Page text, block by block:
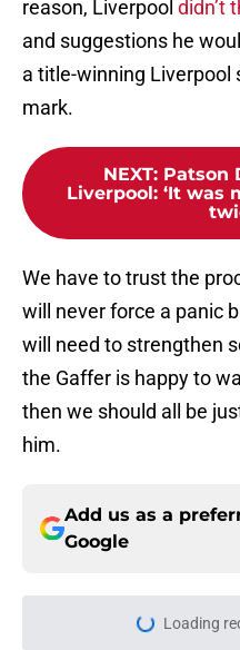
reason, Liverpool didn’t
and suggestions he
a title-winning Liverpool
mark.
NEXT: Patson
Liverpool: ‘It was
We have to trust the
will never force a panic
will need to strengthen
the Gaffer is happy to
then we should all be
him.
Add us as a
Google
Loading